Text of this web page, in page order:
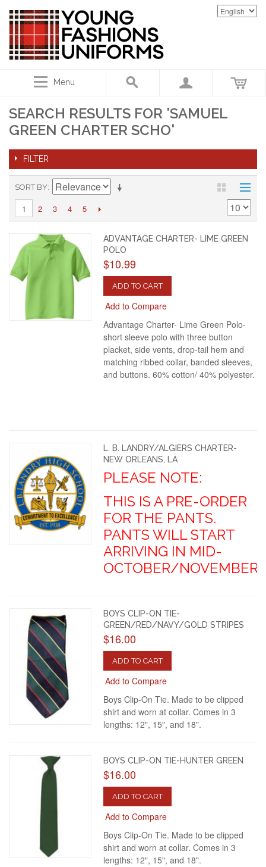
Menu
SEARCH RESULTS FOR 'SAMUEL
GREEN CHARTER SCHO'
FILTER
SORT BY
1 2 3 4 5
ADVANTAGE CHARTER- LIME GREEN
POLO
$10.99
ADD TO CART
Add to Compare
Advantage Charter- Lime Green Polo-
short sleeve polo with three button
placket, side vents, drop-tail hem and
matching ribbed collar, banded sleeves,
and buttons. 60% cotton/ 40% polyester.
L. B. LANDRY/ALGIERS CHARTER-
NEW ORLEANS, LA
PLEASE NOTE:
THIS IS A PRE-ORDER
FOR THE PANTS.
PANTS WILL START
ARRIVING IN MID-
OCTOBER/NOVEMBER.
BOYS CLIP-ON TIE-
GREEN/RED/NAVY/GOLD STRIPES
$16.00
ADD TO CART
Add to Compare
Boys Clip-On Tie. Made to be clipped
shirt and worn at collar. Comes in 3
lengths: 12", 15", and 18".
BOYS CLIP-ON TIE-HUNTER GREEN
$16.00
ADD TO CART
Add to Compare
Boys Clip-On Tie. Made to be clipped
shirt and worn at collar. Comes in 3
lengths: 12", 15", and 18".